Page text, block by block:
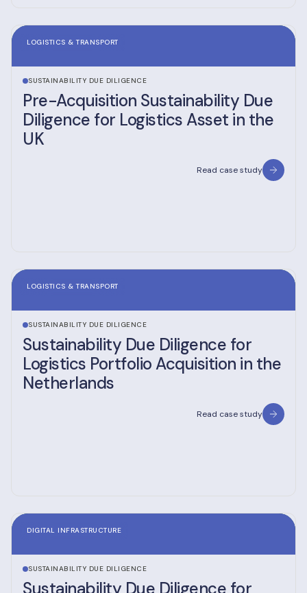
LOGISTICS & TRANSPORT
SUSTAINABILITY DUE DILIGENCE
Pre-Acquisition Sustainability Due
Diligence for Logistics Asset in the
UK
Read case study
LOGISTICS & TRANSPORT
SUSTAINABILITY DUE DILIGENCE
Sustainability Due Diligence for
Logistics Portfolio Acquisition in the
Netherlands
Read case study
DIGITAL INFRASTRUCTURE
SUSTAINABILITY DUE DILIGENCE
Sustainability Due Diligence for